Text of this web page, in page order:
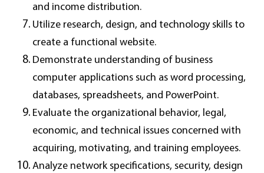
and income distribution.
Utilize research, design, and technology skills to
create a functional website.
Demonstrate understanding of business
computer applications such as word processing,
databases, spreadsheets, and PowerPoint.
Evaluate the organizational behavior, legal,
economic, and technical issues concerned with
acquiring, motivating, and training employees.
Analyze network specifications, security, design